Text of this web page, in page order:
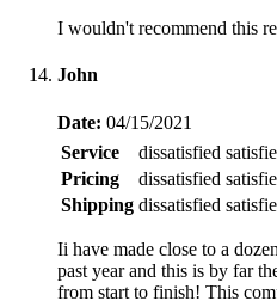
I wouldn't recommend this
John
Date: 04/15/2021
Service
dissatisfied
Pricing
dissatisfied
Shipping dissatisfied
Ii have made close to a
past year and this is by far
from start to finish! This